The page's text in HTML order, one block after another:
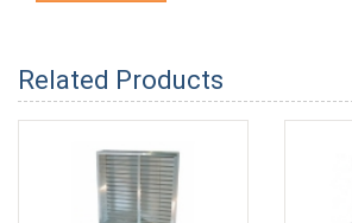
Related Products